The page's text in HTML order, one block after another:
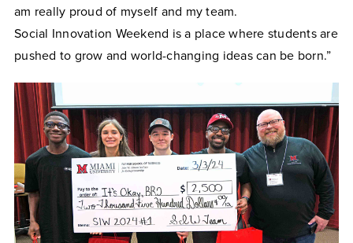
am really proud of myself and my team.
Social Innovation Weekend is a place where students are
pushed to grow and world-changing ideas can be born.”